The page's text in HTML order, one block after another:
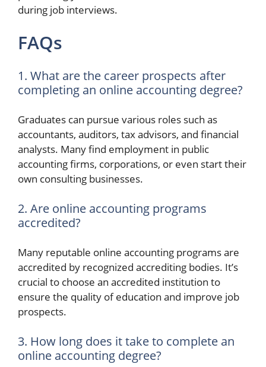
during job interviews.
FAQs
1. What are the career prospects after
completing an online accounting degree?
Graduates can pursue various roles such as
accountants, auditors, tax advisors, and financial
analysts. Many find employment in public
accounting firms, corporations, or even start their
own consulting businesses.
2. Are online accounting programs
accredited?
Many reputable online accounting programs are
accredited by recognized accrediting bodies. It’s
crucial to choose an accredited institution to
ensure the quality of education and improve job
prospects.
3. How long does it take to complete an
online accounting degree?